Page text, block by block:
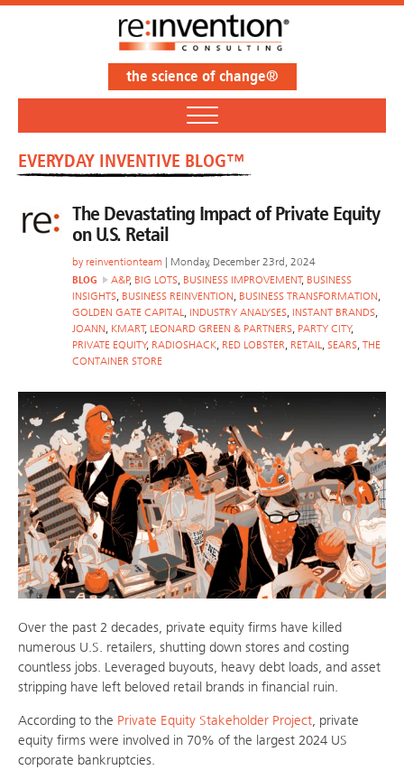
the science of change®
EVERYDAY INVENTIVE BLOG™
The Devastating Impact of Private Equity
on U.S. Retail
by reinventionteam | Monday, December 23rd, 2024
BLOG
A&P, BIG LOTS, BUSINESS IMPROVEMENT, BUSINESS
INSIGHTS, BUSINESS REINVENTION, BUSINESS TRANSFORMATION,
GOLDEN GATE CAPITAL, INDUSTRY ANALYSES, INSTANT BRANDS,
JOANN, KMART, LEONARD GREEN & PARTNERS, PARTY CITY,
PRIVATE EQUITY, RADIOSHACK, RED LOBSTER, RETAIL, SEARS, THE
CONTAINER STORE
Over the past 2 decades, private equity firms have killed
numerous U.S. retailers, shutting down stores and costing
countless jobs. Leveraged buyouts, heavy debt loads, and asset
stripping have left beloved retail brands in financial ruin.
According to the Private Equity Stakeholder Project, private
equity firms were involved in 70% of the largest 2024 US
corporate bankruptcies.